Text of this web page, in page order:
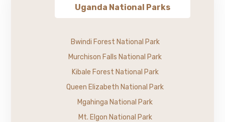
Uganda National Parks
Bwindi Forest National Park
Murchison Falls National Park
Kibale Forest National Park
Queen Elizabeth National Park
Mgahinga National Park
Mt. Elgon National Park